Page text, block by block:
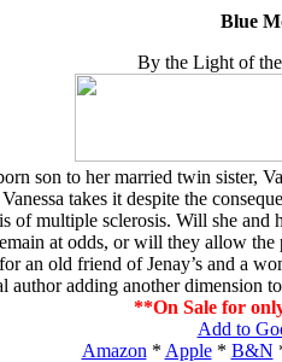
Blue
By the Light of
son to her married twin sister,
takes it despite the
multiple sclerosis. Will she
at odds, or will they allow
an old friend of Jenay’s and a
author adding another dimension
**On Sale for
Add to
Amazon * Apple* B&N